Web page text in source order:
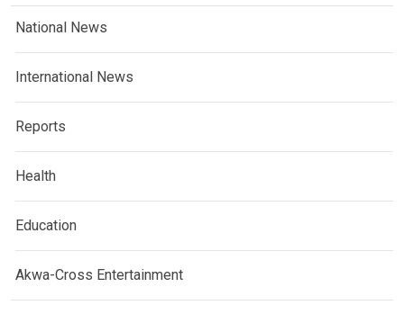
National News
International News
Reports
Health
Education
Akwa-Cross Entertainment